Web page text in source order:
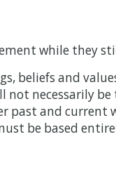
while they
beliefs and
not necessarily
past and current
be based